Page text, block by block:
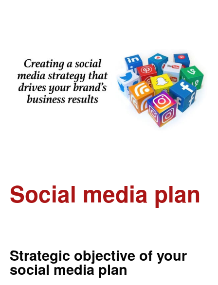
Social media plan
Strategic objective of your
social media plan